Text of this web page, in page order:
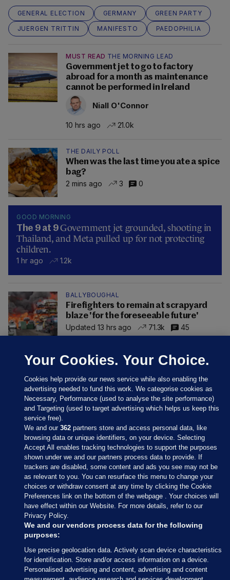
GENERAL ELECTION GERMANY
GREEN PARTY
JUERGEN TRITTIN
MANIFESTO PAEDOPHILIA
MUST READ THE MORNING LEAD
Government jet to go to factory
abroad for a month as maintenance
cannot be performed in Ireland
Niall O'Connor
10 hrs ago 21.0k
THE DAILY POLL
When was the last time you ate a spice
bag?
2 mins ago
3 0
GOOD MORNING
The 9 at 9Government jet grounded, shooting in
Thailand, and Meta pulled up for not protecting
children.
1 hr ago 1.2k
BALLYBOUGHAL
Firefighters to remain at scrapyard
blaze 'for the foreseeable future'
Updated 13 hrs ago
71.3k 45
Sections
Journal Media
Our Network
Terms & Legal Notices
© 2026 Journal Media Ltd
Your Cookies. Your Choice.
Cookies help provide our news service while also enabling the
advertising needed to fund this work. We categorise cookies as
Necessary, Performance (used to analyse the site performance)
and Targeting (used to target advertising which helps us keep this
service free).
We and our362 partners store and access personal data, like
browsing data or unique identifiers, on your device. Selecting
Accept All enables tracking technologies to support the purposes
shown under we and our partners process data to provide. If
trackers are disabled, some content and ads you see may not be
as relevant to you. You can resurface this menu to change your
choices or withdraw consent at any time by clicking the Cookie
Preferences link on the bottom of the webpage . Your choices will
have effect within our Website. For more details, refer to our
Privacy Policy.
We and our vendors process data for the following
purposes:
Use precise geolocation data. Actively scan device characteristics
for identification. Store and/or access information on a device.
Personalised advertising and content, advertising and content